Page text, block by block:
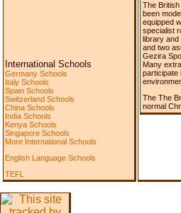
International Schools
Germany Schools
Italy Schools
Spain Schools
Switzerland Schools
China Schools
India Schools
Kenya Schools
Singapore Schools
More International Schools
English Language Schools
TEFL
The
been
equipped
specialist
library and
and two
Gezira
Many
participate
The The
normal